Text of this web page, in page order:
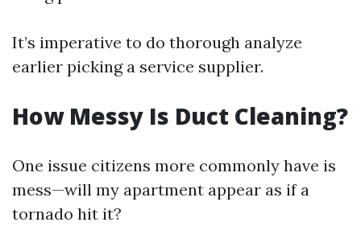
It’s imperative to do thorough analyze
earlier picking a service supplier.
How Messy Is Duct Cleaning?
One issue citizens more commonly have is
mess—will my apartment appear as if a
tornado hit it?